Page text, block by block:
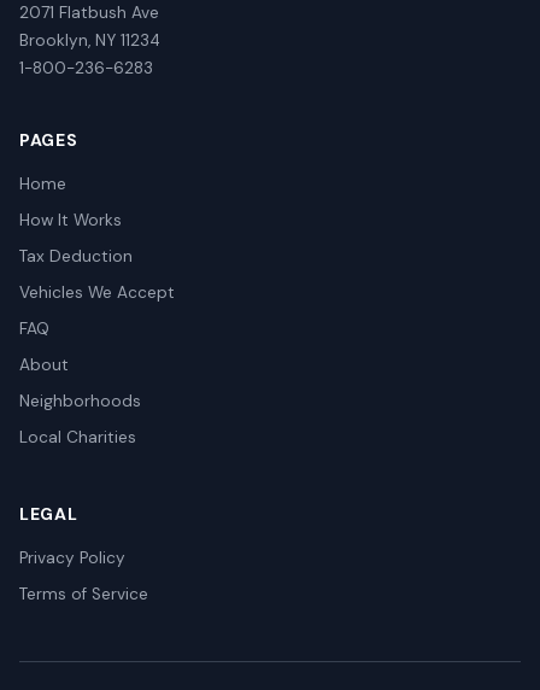
2071 Flatbush Ave
Brooklyn, NY 11234
1-800-236-6283
PAGES
Home
How It Works
Tax Deduction
Vehicles We Accept
FAQ
About
Neighborhoods
Local Charities
LEGAL
Privacy Policy
Terms of Service